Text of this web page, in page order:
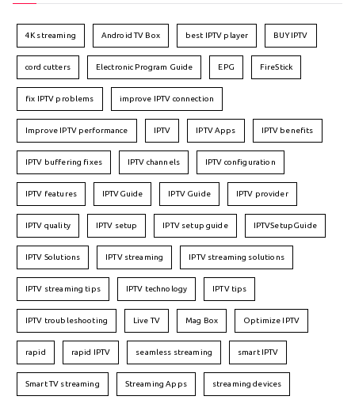
4K streaming Android TV Box best IPTV player BUY IPTV
cord cutters Electronic Program Guide EPG FireStick
fix IPTV problems improve IPTV connection
Improve IPTV performance IPTV IPTV Apps IPTV benefits
IPTV buffering fixes IPTV channels IPTV configuration
IPTV features IPTVGuide IPTV Guide IPTV provider
IPTV quality IPTV setup IPTV setup guide IPTVSetupGuide
IPTV Solutions IPTV streaming IPTV streaming solutions
IPTV streaming tips IPTV technology IPTV tips
IPTV troubleshooting Live TV Mag Box Optimize IPTV
rapid rapid IPTV seamless streaming smart IPTV
Smart TV streaming Streaming Apps streaming devices